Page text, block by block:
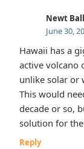
Newt Ball
June 30,
Hawaii has a
active volcano
unlike solar or
This would
decade or so,
solution for
Reply